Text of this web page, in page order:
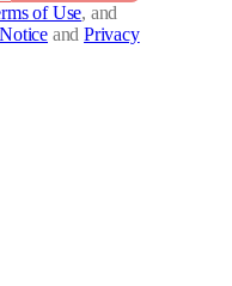
of Use, and
and Privacy